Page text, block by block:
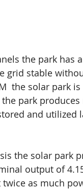
the park has
grid stable
the solar park
park
and utilized
the solar park
output of
as much